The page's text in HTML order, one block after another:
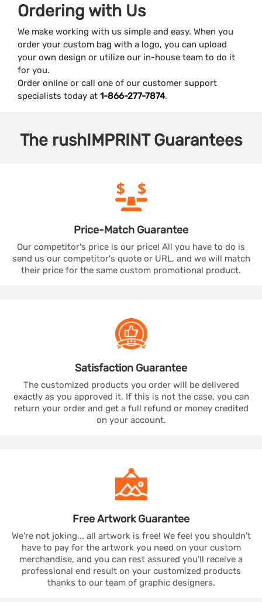
Ordering with Us
We make working with us simple and easy. When you
order your custom bag with a logo, you can upload
your own design or utilize our in-house team to do it
for you.
Order online or call one of our customer support
specialists today at 1-866-277-7874.
The rushIMPRINTGuarantees
Price-Match Guarantee
Our competitor's price is our price! All you have to do is
send us our competitor's quote or URL, and we will match
their price for the same custom promotional product.
Satisfaction Guarantee
The customized products you order will be delivered
exactly as you approved it. If this is not the case, you can
return your order and get a full refund or money credited
on your account.
Free ArtworkGuarantee
We're not joking... all artwork is free! We feel you shouldn't
have to pay for the artwork you need on your custom
merchandise, and you can rest assured you'll receive a
professional end result on your customized products
thanks to our team of graphic designers.